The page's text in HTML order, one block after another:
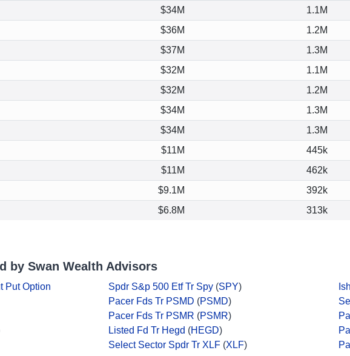
$34M 1.1M
$36M 1.2M
$37M 1.3M
$32M 1.1M
$32M 1.2M
$34M 1.3M
$34M 1.3M
$11M 445k
$11M 462k
$9.1M 392k
$6.8M 313k
by Swan Wealth Advisors
Put Option Spdr S&p 500 Etf Tr Spy (SPY)
Pacer Fds Tr PSMD (PSMD)
Pacer Fds Tr PSMR (PSMR)
Listed Fd Tr Hegd (HEGD)
Select Sector Spdr Tr XLF (XLF)